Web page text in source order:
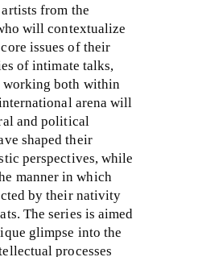
from the
will contextualize
issues of their
of intimate talks,
working both within
arena will
and political
shaped their
perspectives, while
manner in which
by their nativity
The series is aimed
glimpse into the
processes